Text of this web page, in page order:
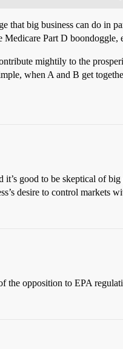
that big business can do
Part D boondoggle,
mightily to the
when A and B get
it’s good to be skeptical of
desire to control markets
opposition to EPA